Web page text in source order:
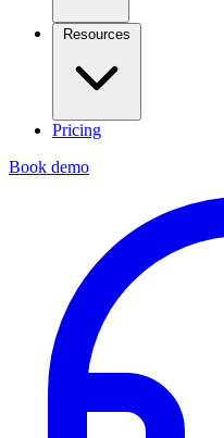
Resources
Pricing
Book demo